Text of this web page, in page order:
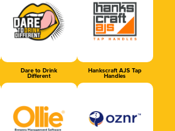
Dare to Drink
Different
Hankscraft AJS Tap
Handles